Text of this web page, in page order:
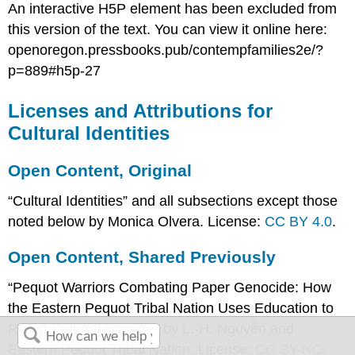
An interactive H5P element has been excluded from
this version of the text. You can view it online here:
openoregon.pressbooks.pub/contempfamilies2e/?
p=889#h5p-27
Licenses and Attributions for
Cultural Identities
Open Content, Original
“Cultural Identities” and all subsections except those
noted below by Monica Olvera. License: CC BY 4.0.
Open Content, Shared Previously
“Pequot Warriors Combating Paper Genocide: How
the Eastern Pequot Tribal Nation Uses Education to
Resist Cultural Erasure” by L.-H. Nguyễn and
Eastern Pequot Tribal Nation. License: